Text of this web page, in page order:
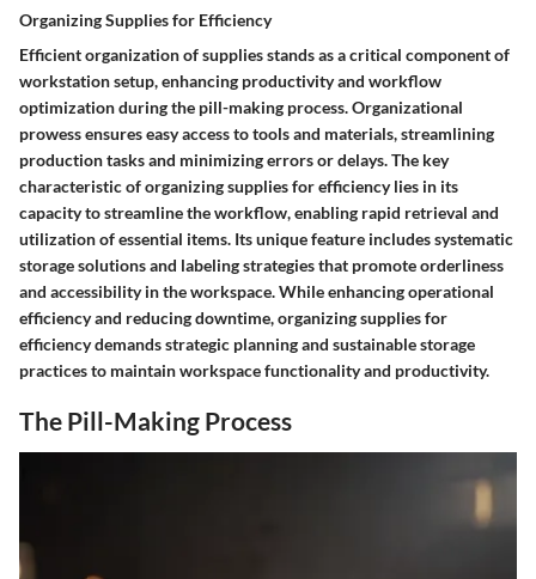
Organizing Supplies for Efficiency
Efficient organization of supplies stands as a critical component of
workstation setup, enhancing productivity and workflow
optimization during the pill-making process. Organizational
prowess ensures easy access to tools and materials, streamlining
production tasks and minimizing errors or delays. The key
characteristic of organizing supplies for efficiency lies in its
capacity to streamline the workflow, enabling rapid retrieval and
utilization of essential items. Its unique feature includes systematic
storage solutions and labeling strategies that promote orderliness
and accessibility in the workspace. While enhancing operational
efficiency and reducing downtime, organizing supplies for
efficiency demands strategic planning and sustainable storage
practices to maintain workspace functionality and productivity.
The Pill-Making Process